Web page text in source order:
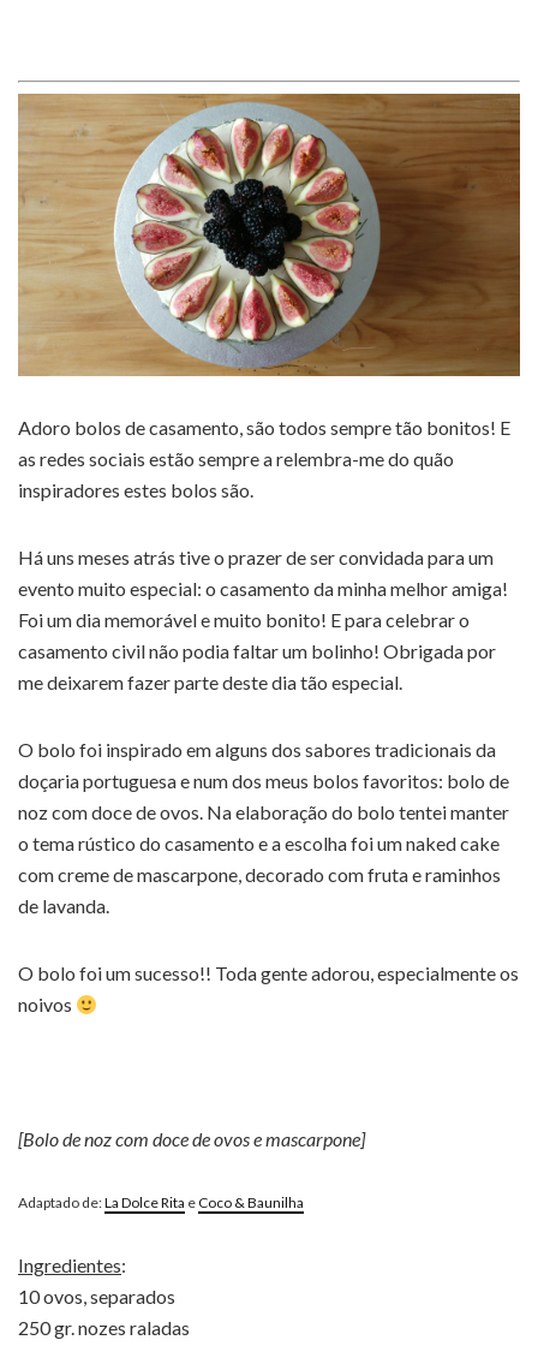
Adoro bolos de casamento, são todos sempre tão bonitos! E
as redes sociais estão sempre a relembra-me do quão
inspiradores estes bolos são.
Há uns meses atrás tive o prazer de ser convidada para um
evento muito especial: o casamento da minha melhor amiga!
Foi um dia memorável e muito bonito! E para celebrar o
casamento civil não podia faltar um bolinho! Obrigada por
me deixarem fazer parte deste dia tão especial.
O bolo foi inspirado em alguns dos sabores tradicionais da
doçaria portuguesa e num dos meus bolos favoritos: bolo de
noz com doce de ovos. Na elaboração do bolo tentei manter
o tema rústico do casamento e a escolha foi um naked cake
com creme de mascarpone, decorado com fruta e raminhos
de lavanda.
O bolo foi um sucesso!! Toda gente adorou, especialmente os
noivos
[Bolo de noz com doce de ovos e mascarpone]
Adaptado de:La Dolce Rita e Coco & Baunilha
Ingredientes:
10 ovos, separados
250 gr. nozes raladas